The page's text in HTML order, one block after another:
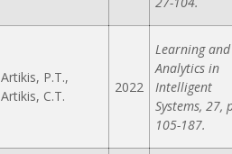
Artikis, P.T.,
Artikis, C.T.
2022
Learning and
Analytics in
Intelligent
Systems, 27,
105-187.